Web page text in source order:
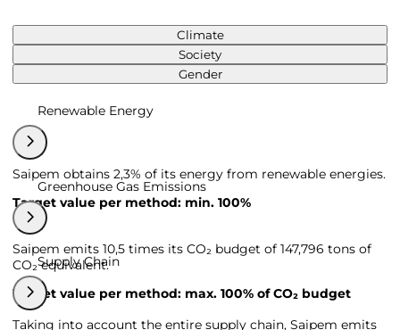
Climate
Society
Gender
Renewable Energy
Saipem obtains 2,3% of its energy from renewable energies.
Target value per method: min. 100%
Greenhouse Gas Emissions
Saipem emits 10,5 times its CO₂ budget of 147,796 tons of
CO₂ equivalent.
Target value per method: max. 100% of CO₂ budget
Supply Chain
Taking into account the entire supply chain, Saipem emits